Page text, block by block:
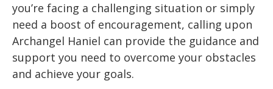
you’re facing a challenging situation or simply
need a boost of encouragement, calling upon
Archangel Haniel can provide the guidance and
support you need to overcome your obstacles
and achieve your goals.